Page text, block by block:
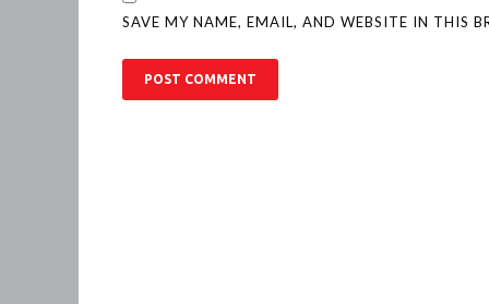
SAVE MY NAME, EMAIL, AND WEBSITE IN THIS